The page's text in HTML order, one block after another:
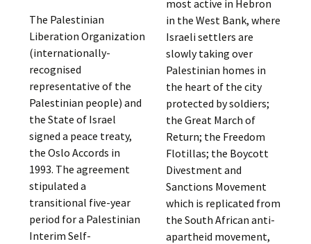
The Palestinian
Liberation Organization
(internationally-
recognised
representative of the
Palestinian people) and
the State of Israel
signed a peace treaty,
the Oslo Accords in
1993. The agreement
stipulated a
transitional five-year
period for a Palestinian
Interim Self-
most active in Hebron
in the West Bank, where
Israeli settlers are
slowly taking over
Palestinian homes in
the heart of the city
protected by soldiers;
the Great March of
Return; the Freedom
Flotillas; the Boycott
Divestment and
Sanctions Movement
which is replicated from
the South African anti-
apartheid movement,